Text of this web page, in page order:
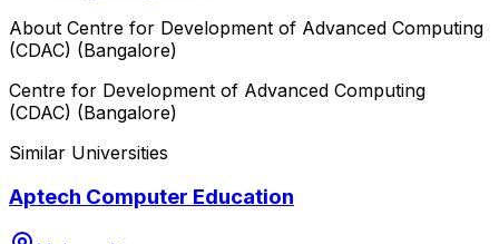
About Centre for Development of Advanced Computing
(CDAC) (Bangalore)
Centre for Development of Advanced Computing
(CDAC) (Bangalore)
Similar Universities
Aptech Computer Education